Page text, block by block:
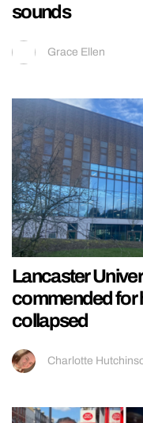
sounds
Grace Ellen
Lancaster
commended for
collapsed
Charlotte